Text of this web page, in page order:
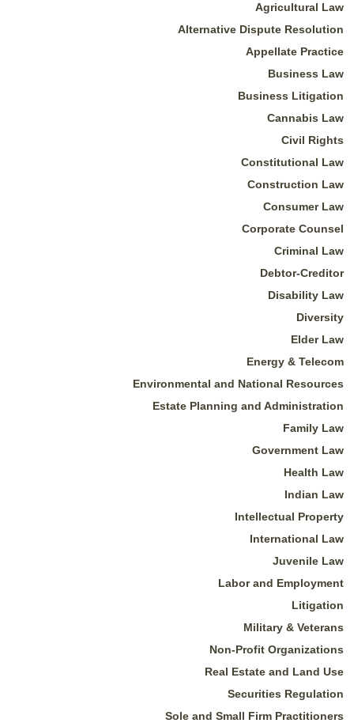
Agricultural Law
Alternative Dispute Resolution
Appellate Practice
Business Law
Business Litigation
Cannabis Law
Civil Rights
Constitutional Law
Construction Law
Consumer Law
Corporate Counsel
Criminal Law
Debtor-Creditor
Disability Law
Diversity
Elder Law
Energy & Telecom
Environmental and National Resources
Estate Planning and Administration
Family Law
Government Law
Health Law
Indian Law
Intellectual Property
International Law
Juvenile Law
Labor and Employment
Litigation
Military & Veterans
Non-Profit Organizations
Real Estate and Land Use
Securities Regulation
Sole and Small Firm Practitioners